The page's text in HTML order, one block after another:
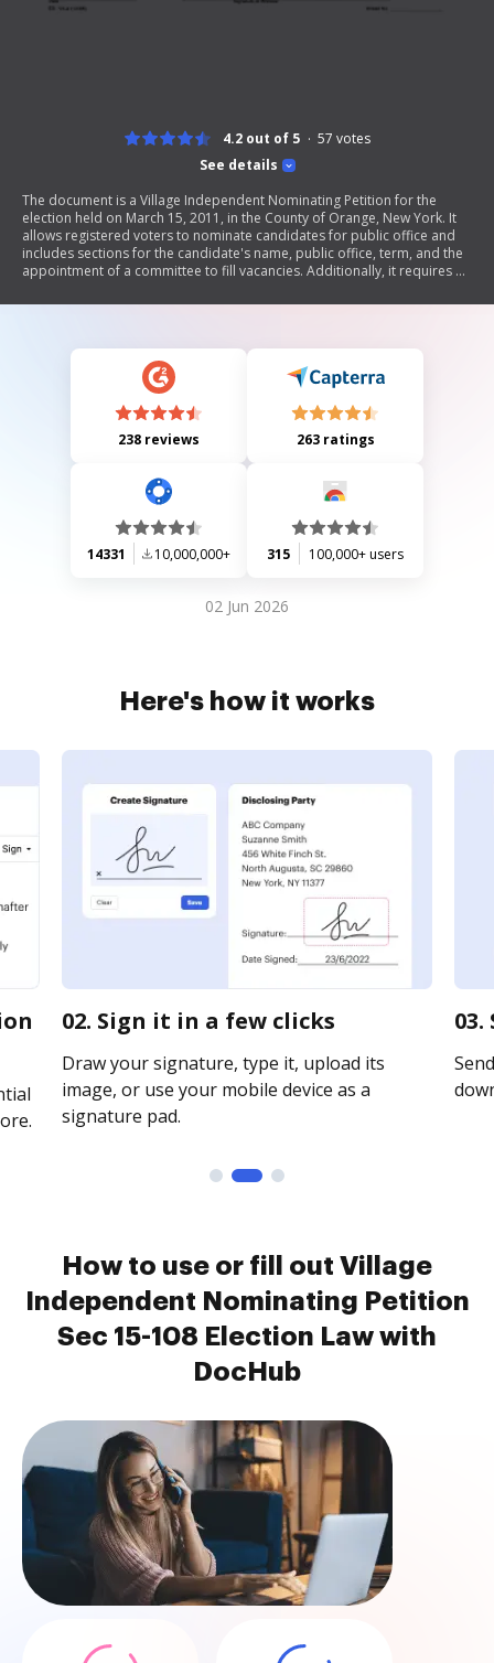
See details
4.2 out of 5 57 votes
The document is a Village Independent Nominating Petition for the
election held on March 15, 2011, in the County of Orange, New York. It
allows registered voters to nominate candidates for public office and
includes sections for the candidate's name, public office, term, and the
appointment of a committee to fill vacancies. Additionally, it requires a
presence.
238 reviews 263 ratings
14331 10,000,000+ 315 100,000+ users
02 Jun 2026
Here's how it works
02. Sign it in a few clicks
Draw your signature, type it, upload its
image, or use your mobile device as a
signature pad.
How to use or fill out Village
Independent Nominating Petition
Sec 15-108 Election Law with
DocHub